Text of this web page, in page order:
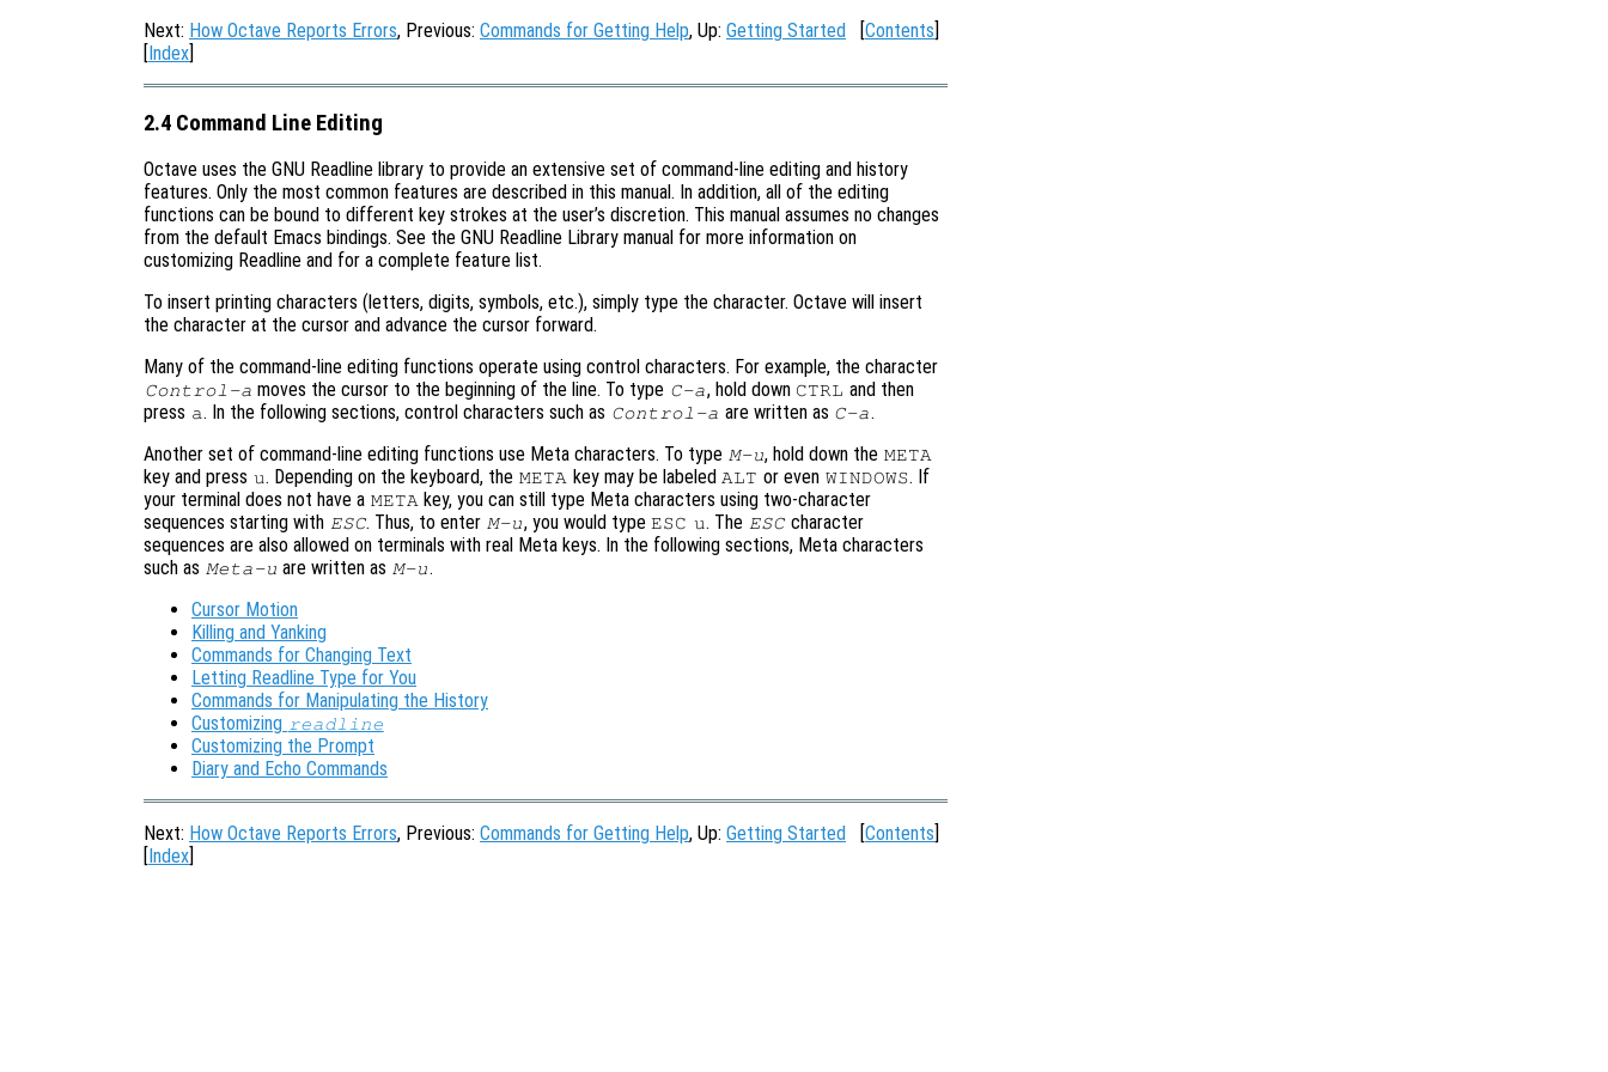
Next: How Octave Reports Errors, Previous: Commands for Getting Help, Up: Getting Started [Contents]
[Index]
2.4 Command Line Editing
Octave uses the GNU Readline library to provide an extensive set of command-line editing and history
features. Only the most common features are described in this manual. In addition, all of the editing
functions can be bound to different key strokes at the user’s discretion. This manual assumes no changes
from the default Emacs bindings. See the GNU Readline Library manual for more information on
customizing Readline and for a complete feature list.
To insert printing characters (letters, digits, symbols, etc.), simply type the character. Octave will insert
the character at the cursor and advance the cursor forward.
Many of the command-line editing functions operate using control characters. For example, the character
Control-a moves the cursor to the beginning of the line. To type C-a, hold down CTRL and then
press a. In the following sections, control characters such as Control-a are written as C-a.
Another set of command-line editing functions use Meta characters. To type M-u, hold down the META
key and press u. Depending on the keyboard, the META key may be labeled ALT or even WINDOWS. If
your terminal does not have a META key, you can still type Meta characters using two-character
sequences starting with ESC. Thus, to enter M-u, you would type ESC u. The ESC character
sequences are also allowed on terminals with real Meta keys. In the following sections, Meta characters
such as Meta-u are written as M-u.
Cursor Motion
Killing and Yanking
Commands for Changing Text
Letting Readline Type for You
Commands for Manipulating the History
Customizing readline
Customizing the Prompt
Diary and Echo Commands
Next: How Octave Reports Errors, Previous: Commands for Getting Help, Up: Getting Started Contents
Index